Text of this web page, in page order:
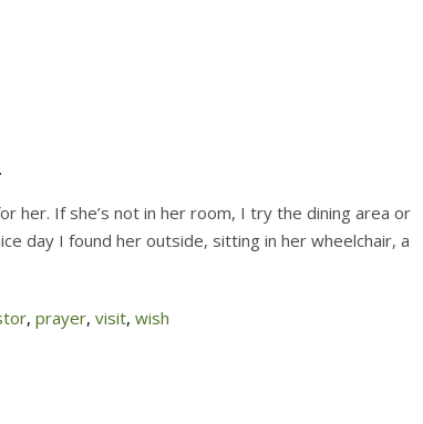
.
her. If she’s not in her room, I try the dining area or
day I found her outside, sitting in her wheelchair, a
, prayer, visit, wish